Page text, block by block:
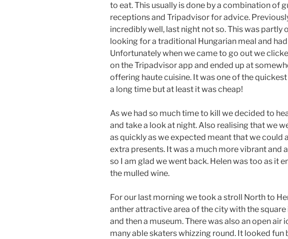
to eat. This usually is done by a combination of
receptions and Tripadvisor for advice.
incredibly well, last night not so. This was partly
looking for a traditional Hungarian meal and
Unfortunately when we came to go out we
on the Tripadvisor app and ended up at
offering haute cuisine. It was one of the
a long time but at least it was cheap!
As we had so much time to kill we decided to
and take a look at night. Also realising that we
as quickly as we expected meant that we could
extra presents. It was a much more vibrant and
so I am glad we went back. Helen was too as it
the mulled wine.
For our last morning we took a stroll North to
anther attractive area of the city with the square
and then a museum. There was also an open air
many able skaters whizzing round. It looked fun